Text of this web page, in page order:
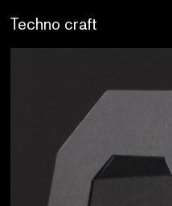
Lo artesano es más sano